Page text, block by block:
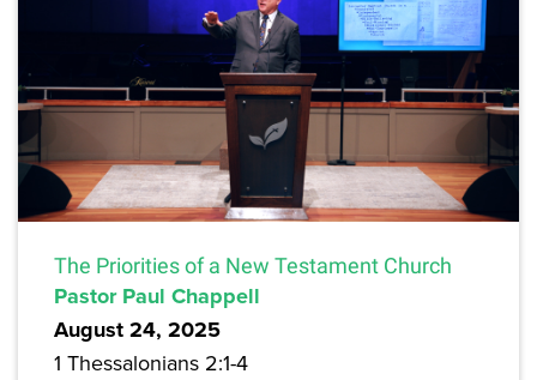
The Priorities of a New Testament Church
Pastor Paul Chappell
August 24, 2025
1 Thessalonians 2:1-4